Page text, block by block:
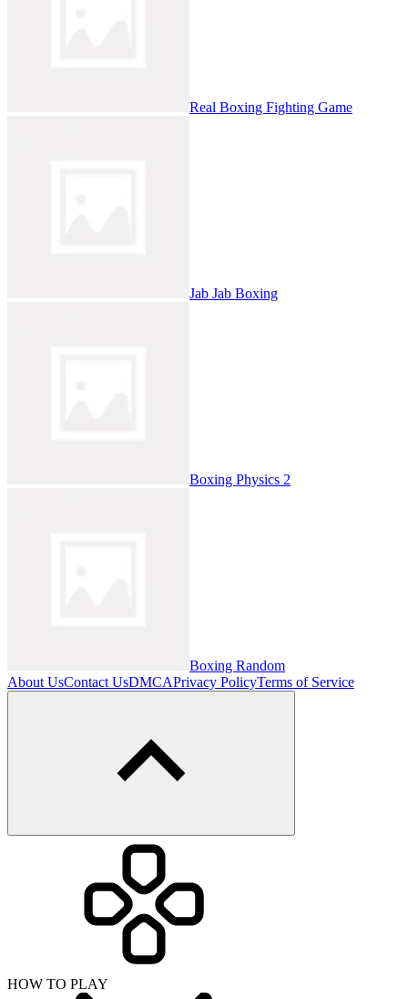
Real Boxing Fighting Game
Jab Jab Boxing
Boxing Physics 2
Boxing Random
About UsContact UsDMCAPrivacy PolicyTerms of Service
HOW TO PLAY